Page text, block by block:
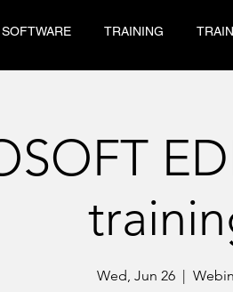
SOFTWARE TRAINING
Wed, Jun 26